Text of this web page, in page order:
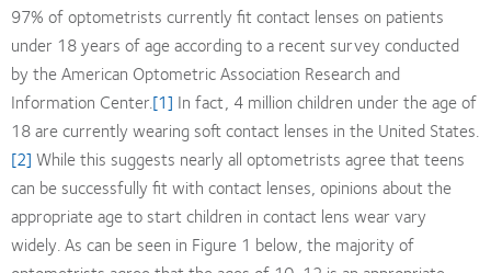
97% of optometrists currently fit contact lenses on patients
under 18 years of age according to a recent survey conducted
by the American Optometric Association Research and
Information Center.[1] In fact, 4 million children under the age of
18 are currently wearing soft contact lenses in the United States.
[2] While this suggests nearly all optometrists agree that teens
can be successfully fit with contact lenses, opinions about the
appropriate age to start children in contact lens wear vary
widely. As can be seen in Figure 1 below, the majority of